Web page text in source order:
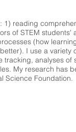
reading
of STEM students'
(how
I use a
tracking, analyses
My research has
Science Foundation.